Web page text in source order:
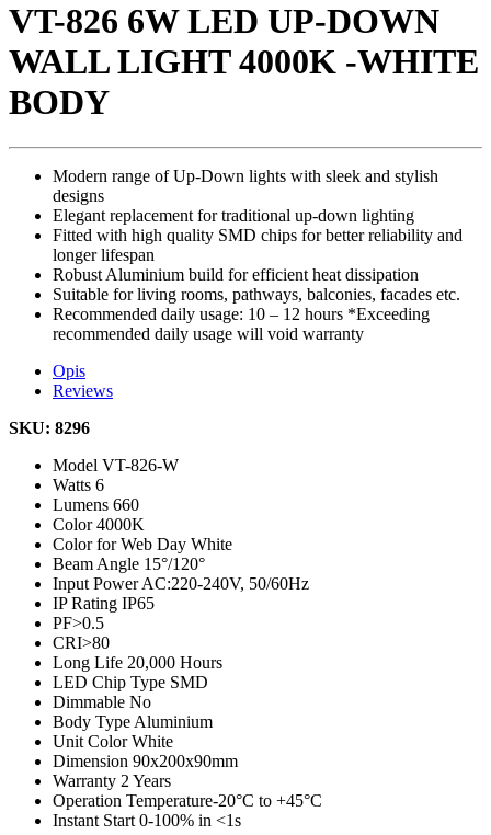
VT-826 6W LED UP-DOWN
WALL LIGHT 4000K -WHITE
BODY
Modern range of Up-Down lights with sleek and stylish
designs
Elegant replacement for traditional up-down lighting
Fitted with high quality SMD chips for better reliability and
longer lifespan
Robust Aluminium build for efficient heat dissipation
Suitable for living rooms, pathways, balconies, facades etc.
Recommended daily usage: 10 – 12 hours *Exceeding
recommended daily usage will void warranty
Opis
Reviews
SKU: 8296
Model VT-826-W
Watts 6
Lumens 660
Color4000K
Color for Web Day White
Beam Angle 15°/120°
Input PowerAC:220-240V, 50/60Hz
IP Rating IP65
PF>0.5
CRI>80
Long Life 20,000 Hours
LED Chip Type SMD
Dimmable No
Body Type Aluminium
Unit ColorWhite
Dimension 90x200x90mm
Warranty 2 Years
Operation Temperature-20°C to +45°C
Instant Start 0-100% in <1s